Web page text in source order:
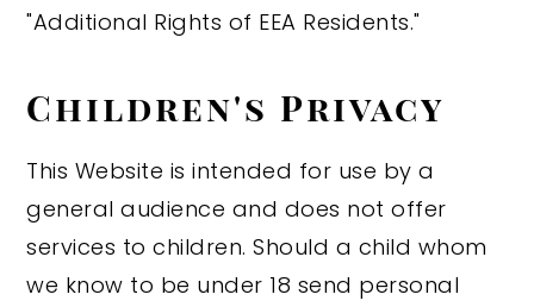
"Additional Rights of EEA Residents."
Children's Privacy
This Website is intended for use by a
general audience and does not offer
services to children. Should a child whom
we know to be under 18 send personal